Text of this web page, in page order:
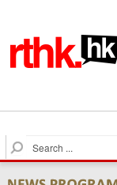
S
e